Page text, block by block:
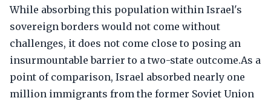
While absorbing this population within Israel's
sovereign borders would not come without
challenges, it does not come close to posing an
insurmountable barrier to a two-state outcome.As a
point of comparison, Israel absorbed nearly one
million immigrants from the former Soviet Union